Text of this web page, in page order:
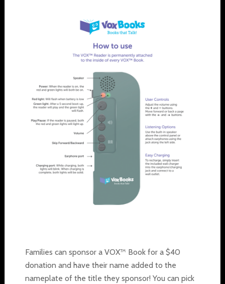
Families can sponsor a VOX™ Book for a $40
donation and have their name added to the
nameplate of the title they sponsor! You can pick